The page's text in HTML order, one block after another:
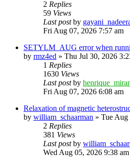
2 Replies
59 Views
Last postby
Fri Aug 07, 2026 7:57 am
SETYLM_AUG error when
by rmz4ed » Thu Jul 30, 2026
1 Replies
1630 Views
Last postby
Fri Aug 07, 2026 6:08 am
Relaxation of magnetic
by william_schaarman » Tue Aug
2 Replies
381 Views
Last postby
Wed Aug 05, 2026 9:38 am